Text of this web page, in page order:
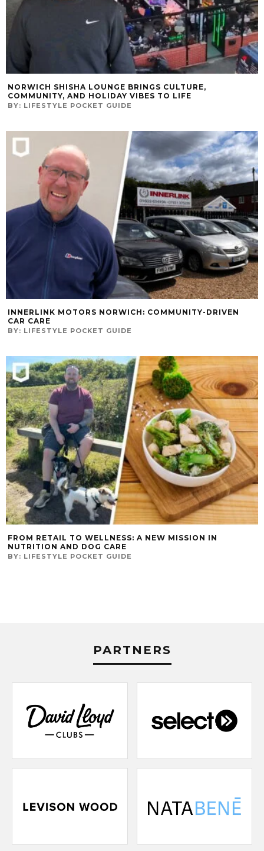
NORWICH SHISHA LOUNGE BRINGS CULTURE,
COMMUNITY, AND HOLIDAY VIBES TO LIFE
BY: LIFESTYLE POCKET GUIDE
INNERLINK MOTORS NORWICH: COMMUNITY-DRIVEN
CAR CARE
BY: LIFESTYLE POCKET GUIDE
FROM RETAIL TO WELLNESS: A NEW MISSION IN
NUTRITION AND DOG CARE
BY: LIFESTYLE POCKET GUIDE
PARTNERS